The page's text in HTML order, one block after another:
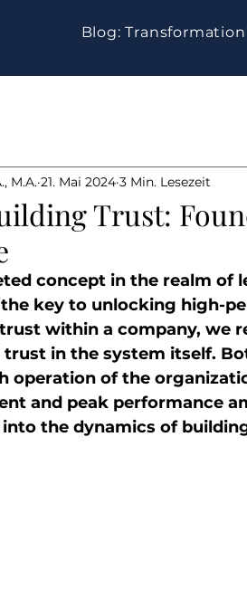
Blog:
Trust:
M.A. 21. Mai 2024 3 Min. Lesezeit
concept in the realm of
key to unlocking high-
within a company, we
in the system itself.
operation of the
and peak performance
the dynamics of